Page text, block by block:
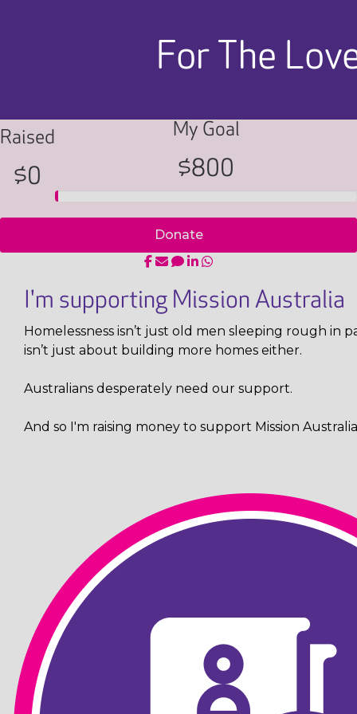
For The
Raised
$0
My Goal
$800
Donate
I'm supporting Mission Australia
Homelessness isn’t just old men sleeping rough in
isn’t just about building more homes either.
Australians desperately need our support.
And so I'm raising money to support Mission